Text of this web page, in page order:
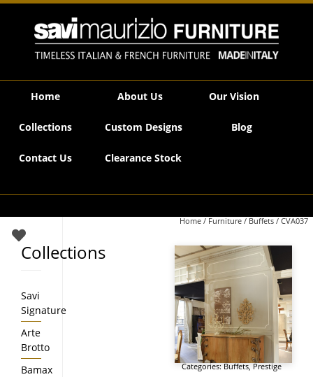
Savi Maurizio Furniture | CVA037
Home About Us Our Vision
Collections Custom Designs Blog
Contact Us Clearance Stock
Home / Furniture / Buffets / CVA037
Categories:Buffets,Prestige
Collections
Savi
Signature
Arte
Brotto
Bamax